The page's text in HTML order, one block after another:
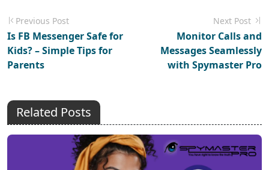
Previous Post
Is FB Messenger Safe for
Kids? – Simple Tips for
Parents
Next Post
Monitor Calls and
Messages Seamlessly
with Spymaster Pro
Related Posts